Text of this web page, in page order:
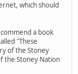
which should
a book
"These
of the Stoney
the Stoney Nation